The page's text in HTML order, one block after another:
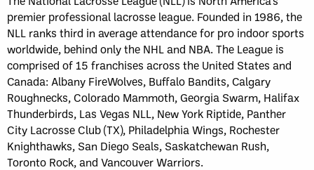
premier professional lacrosse league. Founded in 1986, the
NLL ranks third in average attendance for pro indoor sports
worldwide, behind only the NHL and NBA. The League is
comprised of 15 franchises across the United States and
Canada: Albany FireWolves, Buffalo Bandits, Calgary
Roughnecks, Colorado Mammoth, Georgia Swarm, Halifax
Thunderbirds, Las Vegas NLL, New York Riptide, Panther
City Lacrosse Club (TX), Philadelphia Wings, Rochester
Knighthawks, San Diego Seals, Saskatchewan Rush,
Toronto Rock, and Vancouver Warriors.